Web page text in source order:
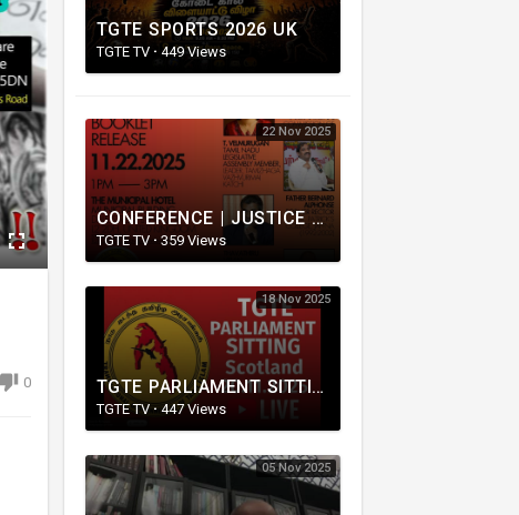
TGTE SPORTS 2026 UK
TGTE TV · 449 Views
22 Nov 2025
CONFERENCE | JUSTICE FOR MASS GRAVES | மனிதப் புதைகுழிக்கான நீதி கோரல்
TGTE TV · 359 Views
18 Nov 2025
TGTE PARLIAMENT SITTING | Scotland 20.11.2025
TGTE TV·447 Views
05 Nov 2025
0